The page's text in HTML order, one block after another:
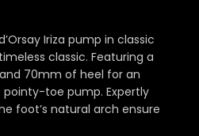
Iriza pump in classic
classic. Featuring a
70mm of heel for an
toe pump. Expertly
foot’s natural arch ensure